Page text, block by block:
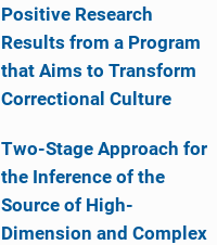
Positive Research
Results from a Program
that Aims to Transform
Correctional Culture
Two-Stage Approach for
the Inference of the
Source of High-
Dimension and Complex